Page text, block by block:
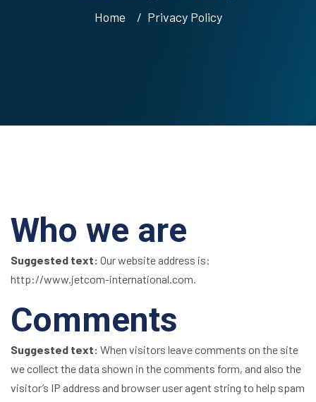
Home Privacy Policy
Who we are
Suggested text: Our website address is:
http://www.jetcom-international.com.
Comments
Suggested text: When visitors leave comments on the site
we collect the data shown in the comments form, and also the
visitor’s IP address and browser user agent string to help spam